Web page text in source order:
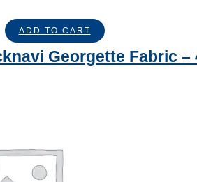
ADD TO CART
Georgette Fabric –